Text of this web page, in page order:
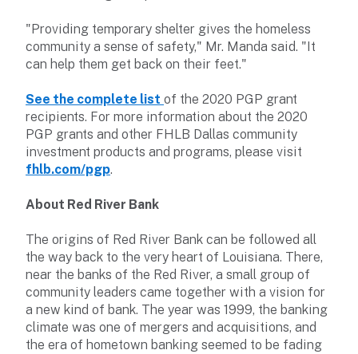
"Providing temporary shelter gives the homeless
community a sense of safety," Mr. Manda said. "It
can help them get back on their feet."
See the complete list of the 2020 PGP grant
recipients. For more information about the 2020
PGP grants and other FHLB Dallas community
investment products and programs, please visit
fhlb.com/pgp.
About Red River Bank
The origins of Red River Bank can be followed all
the way back to the very heart of Louisiana. There,
near the banks of the Red River, a small group of
community leaders came together with a vision for
a new kind of bank. The year was 1999, the banking
climate was one of mergers and acquisitions, and
the era of hometown banking seemed to be fading